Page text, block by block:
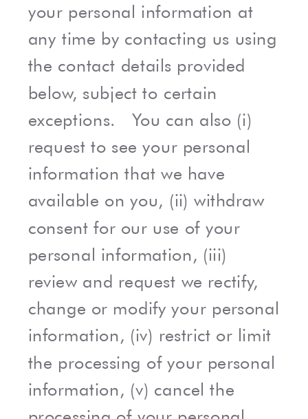
your personal information at
any time by contacting us using
the contact details provided
below, subject to certain
exceptions. You can also (i)
request to see your personal
information that we have
available on you, (ii) withdraw
consent for our use of your
personal information, (iii)
review and request we rectify,
change or modify your personal
information, (iv) restrict or limit
the processing of your personal
information, (v) cancel the